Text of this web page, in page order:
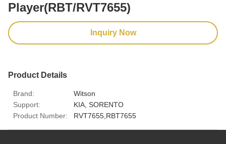
Player(RBT/RVT7655)
Inquiry Now
Product Details
Brand:
Witson
Support:
KIA, SORENTO
Product Number:
RVT7655,RBT7655